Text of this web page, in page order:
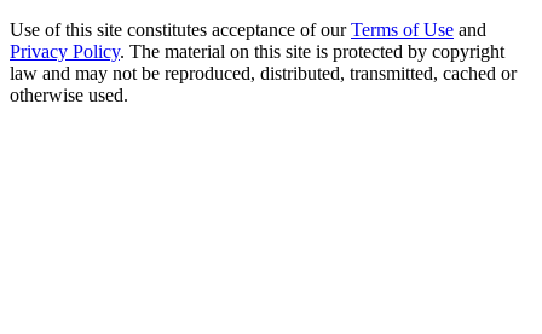
Use of this site constitutes acceptance of our Terms of Use and
Privacy Policy. The material on this site is protected by copyright
law and may not be reproduced, distributed, transmitted, cached or
otherwise used.